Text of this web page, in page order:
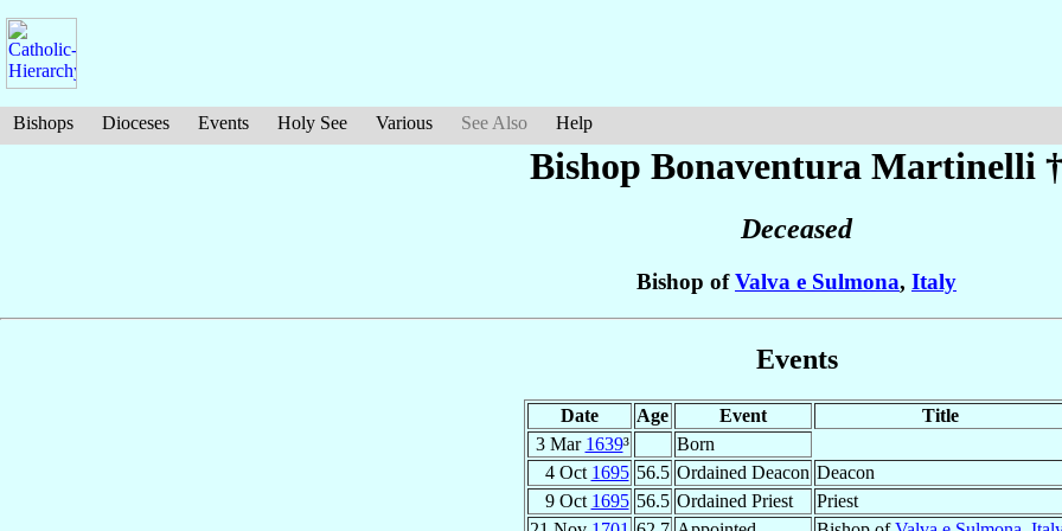
Bishops Dioceses Events Holy See Various See Also Help
Bishop Bonaventura Martinelli
Deceased
Bishop ofValva e Sulmona, Italy
Events
Date Age Event
Title
3 Mar 1639³
Born
4 Oct 1695 56.5 Ordained Deacon Deacon
9 Oct 1695 56.5 Ordained Priest
Priest